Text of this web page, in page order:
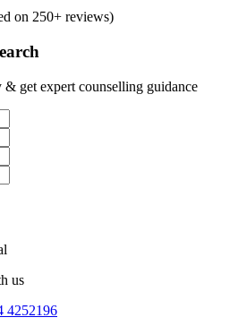
on 250+ reviews)
get expert counselling guidance
us
4252196